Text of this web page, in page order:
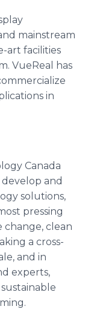
mainstream
art facilities
VueReal has
in
Canada
develop and
solutions,
pressing
change, clean
a cross-
and in
experts,